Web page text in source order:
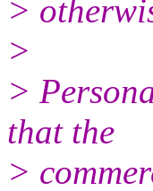
>
>
>
that the
>